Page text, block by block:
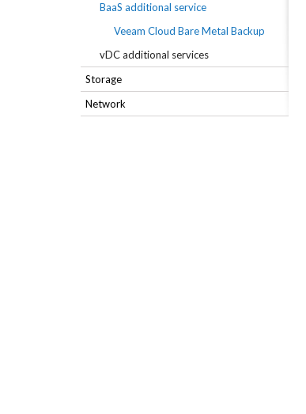
BaaS additional service
Veeam Cloud Bare Metal Backup
vDC additional services
Storage
Network